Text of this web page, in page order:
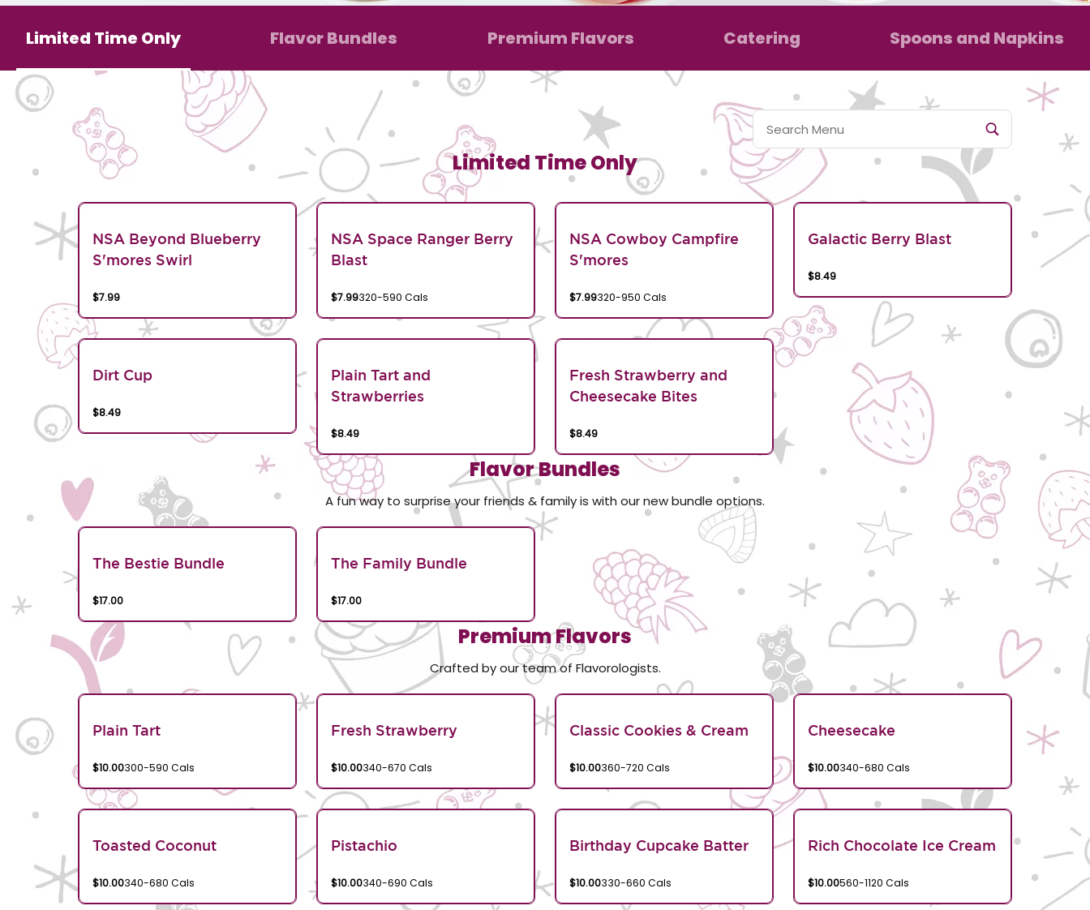
Limited Time Only Flavor Bundles Premium Flavors Catering Spoons and Napkins
Limited Time Only
NSA Beyond Blueberry
S'mores Swirl
$7.99
NSA Space Ranger Berry
Blast
$7.99320-590 Cals
NSA Cowboy Campfire
S'mores
$7.99320-950 Cals
Galactic Berry Blast
$8.49
Dirt Cup
$8.49
Plain Tart and
Strawberries
$8.49
Fresh Strawberry and
Cheesecake Bites
$8.49
Flavor Bundles
A fun way to surprise your friends & family is with our new bundle options.
The Bestie Bundle
$17.00
The Family Bundle
$17.00
Premium Flavors
Crafted by our team of Flavorologists.
Plain Tart
$10.00300-590 Cals
Fresh Strawberry
$10.00340-670 Cals
Classic Cookies & Cream
$10.00360-720 Cals
Cheesecake
$10.00340-680 Cals
Toasted Coconut
$10.00340-680 Cals
Pistachio
$10.00340-690 Cals
Birthday Cupcake Batter
$10.00330-660 Cals
Rich Chocolate Ice Cream
$10.00560-1120 Cals